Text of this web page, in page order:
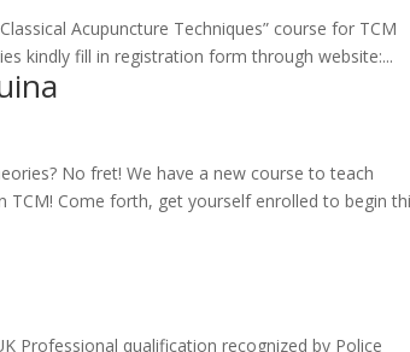
Acupuncture Techniques” course for TCM
kindly fill in registration form through website:...
No fret! We have a new course to teach
TCM! Come forth, get yourself enrolled to begin
Professional qualification recognized by Police